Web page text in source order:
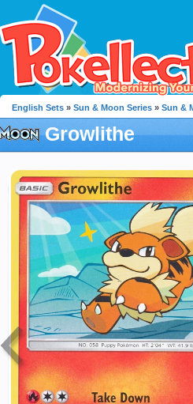
English Sets » Sun & Moon Series » Sun &
Growlithe